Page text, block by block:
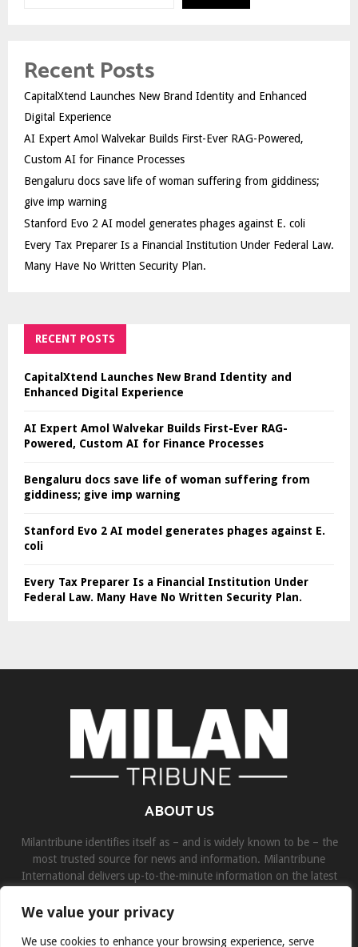
We value your privacy
We use cookies to enhance your browsing experience, serve
Recent Posts
CapitalXtend Launches New Brand Identity and Enhanced
Digital Experience
AI Expert Amol Walvekar Builds First-Ever RAG-Powered,
Custom AI for Finance Processes
Bengaluru docs save life of woman suffering from giddiness;
give imp warning
Stanford Evo 2 AI model generates phages against E. coli
Every Tax Preparer Is a Financial Institution Under Federal Law.
Many Have No Written Security Plan.
RECENT POSTS
CapitalXtend Launches New Brand Identity and
Enhanced Digital Experience
AI Expert Amol Walvekar Builds First-Ever RAG-
Powered, Custom AI for Finance Processes
Bengaluru docs save life of woman suffering from
giddiness; give imp warning
Stanford Evo 2 AI model generates phages against E.
coli
Every Tax Preparer Is a Financial Institution Under
Federal Law. Many Have No Written Security Plan.
ABOUT US
Milantribune identifies itself as – and is widely known to be – the
most trusted source for news and information. Milantribune
International delivers up-to-the-minute information on the latest
Contact us:contact@binarynewsnetwork.com